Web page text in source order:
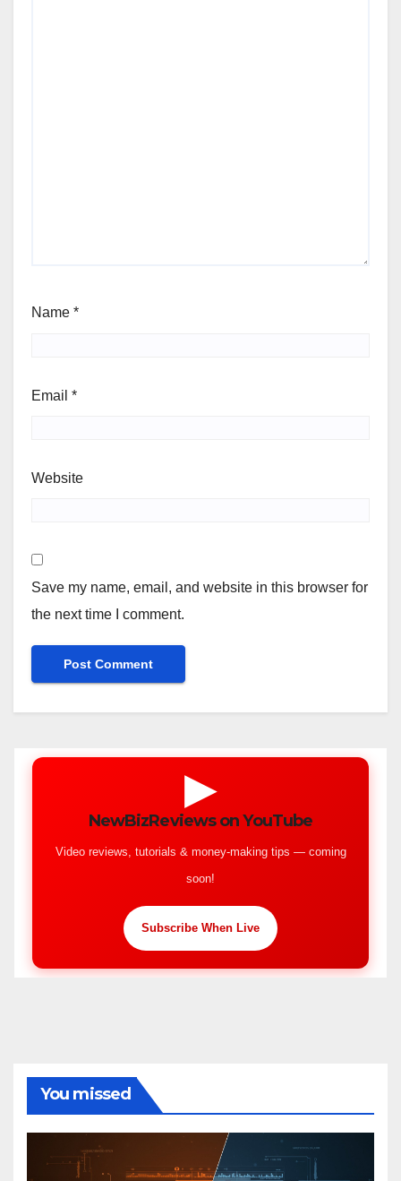
Name *
Email *
Website
Save my name, email, and website in this browser for
the next time I comment.
▶
NewBizReviews on YouTube
Video reviews, tutorials & money-making tips — coming
soon!
Subscribe When Live
You missed